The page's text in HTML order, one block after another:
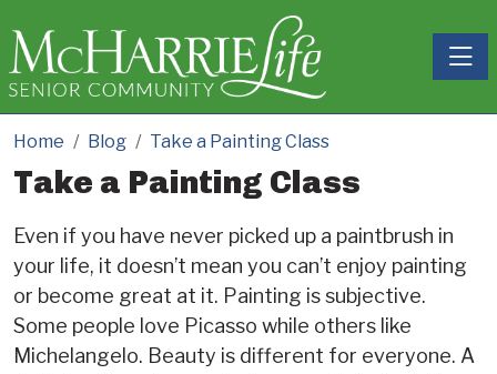
Home Blog Take a Painting Class
Take a Painting Class
Even if you have never picked up a paintbrush in
your life, it doesn’t mean you can’t enjoy painting
or become great at it. Painting is subjective.
Some people love Picasso while others like
Michelangelo. Beauty is different for everyone. A